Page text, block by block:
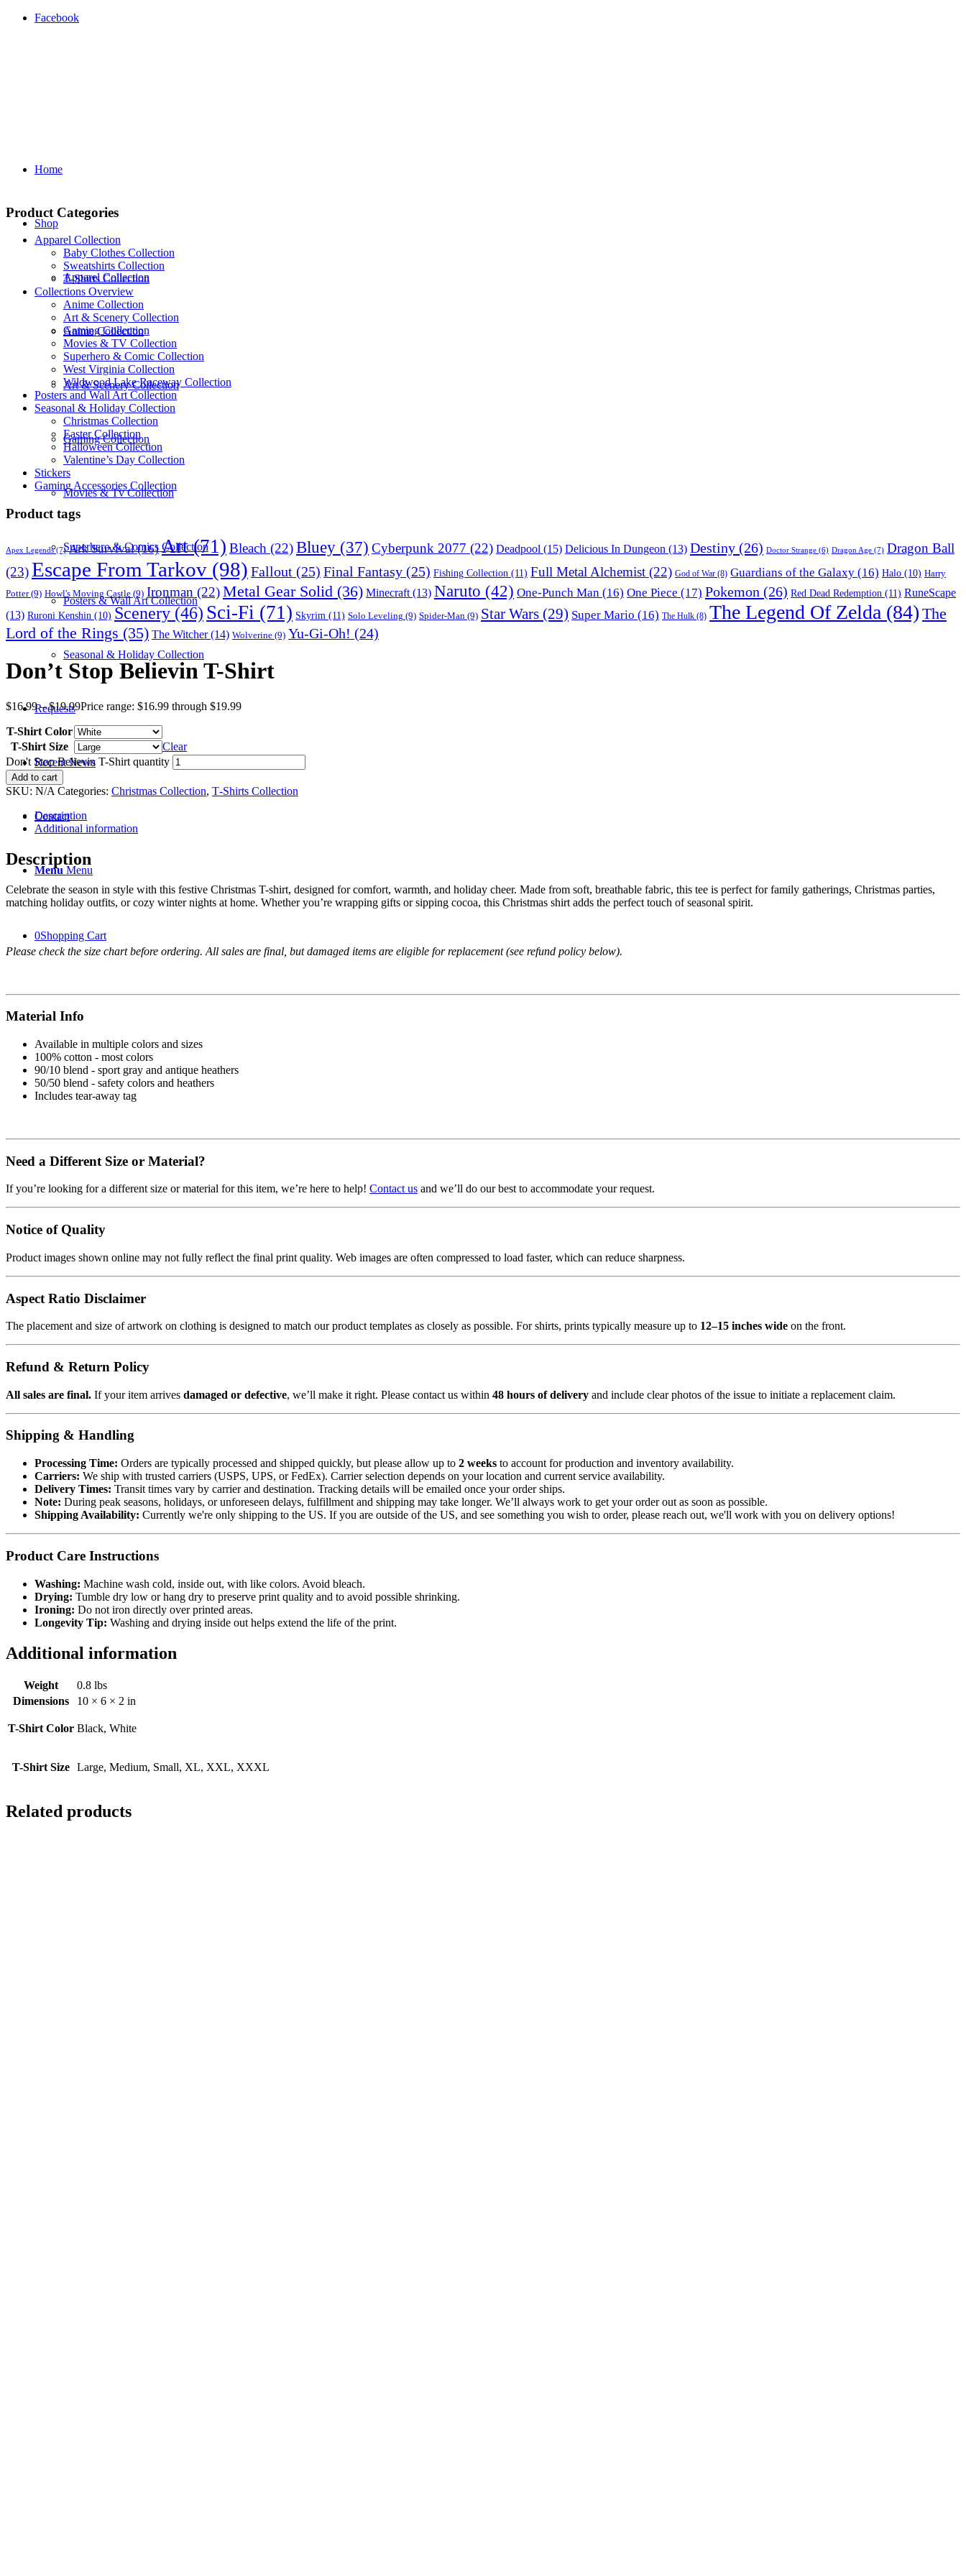
Facebook
Home
Shop
Apparel Collection
Anime Collection
Art & Scenery Collection
Gaming Collection
Movies & Tv Collection
Superhero & Comics Collection
Posters & Wall Art Collection
Seasonal & Holiday Collection
Requests
Recent News
Contact
Menu Menu
0Shopping Cart
Product Categories
Apparel Collection
Baby Clothes Collection
Sweatshirts Collection
T‑Shirts Collection
Collections Overview
Anime Collection
Art & Scenery Collection
Gaming Collection
Movies & TV Collection
Superhero & Comic Collection
West Virginia Collection
Wildwood Lake Raceway Collection
Posters and Wall Art Collection
Seasonal & Holiday Collection
Christmas Collection
Easter Collection
Halloween Collection
Valentine’s Day Collection
Stickers
Gaming Accessories Collection
Product tags
Apex Legends(7) Ark Survival(16) Art(71) Bleach (22)Bluey (37) Cyberpunk 2077 (22) Deadpool (15) Delicious In Dungeon (13) Destiny (26) Doctor Strange (6) Dragon Age (7) Dragon Ball
(23)Escape From Tarkov (98) Fallout (25) Final Fantasy (25) Fishing Collection (11) Full Metal Alchemist (22) God of War (8) Guardians of the Galaxy (16) Halo (10) Harry
Potter(9) Howl's Moving Castle (9) Ironman (22)Metal Gear Solid (36) Minecraft (13) Naruto (42) One-Punch Man (16) One Piece (17) Pokemon (26) Red Dead Redemption (11) RuneScape
(13) Ruroni Kenshin (10) Scenery (46) Sci-Fi (71) Skyrim (11) Solo Leveling (9) Spider-Man (9) Star Wars (29) Super Mario (16) The Hulk (8) The Legend Of Zelda (84) The
Lord of the Rings (35) The Witcher(14) Wolverine (9) Yu-Gi-Oh! (24)
Don’t Stop Believin T-Shirt
$16.99 – $19.99Price range: $16.99 through $19.99
T-Shirt Color
T-Shirt Size
Clear
Don't Stop Believin T-Shirt quantity
Add to cart
SKU: N/A Categories: Christmas Collection, T‑Shirts Collection
Description
Additional information
Description
Celebrate the season in style with this festive Christmas T-shirt, designed for comfort, warmth, and holiday cheer. Made from soft, breathable fabric, this tee is perfect for family gatherings, Christmas parties,
matching holiday outfits, or cozy winter nights at home. Whether you’re wrapping gifts or sipping cocoa, this Christmas shirt adds the perfect touch of seasonal spirit.
Please check the size chart before ordering. All sales are final, but damaged items are eligible for replacement (see refund policy below).
Material Info
Available in multiple colors and sizes
100% cotton - most colors
90/10 blend - sport gray and antique heathers
50/50 blend - safety colors and heathers
Includes tear-away tag
Need a Different Size or Material?
If you’re looking for a different size or material for this item, we’re here to help! Contact us and we’ll do our best to accommodate your request.
Notice of Quality
Product images shown online may not fully reflect the final print quality. Web images are often compressed to load faster, which can reduce sharpness.
Aspect Ratio Disclaimer
The placement and size of artwork on clothing is designed to match our product templates as closely as possible. For shirts, prints typically measure up to 12–15 inches wide on the front.
Refund & Return Policy
All sales are final. If your item arrives damaged or defective, we’ll make it right. Please contact us within 48 hours of delivery and include clear photos of the issue to initiate a replacement claim.
Shipping & Handling
Processing Time: Orders are typically processed and shipped quickly, but please allow up to 2 weeks to account for production and inventory availability.
Carriers: We ship with trusted carriers (USPS, UPS, or FedEx). Carrier selection depends on your location and current service availability.
Delivery Times: Transit times vary by carrier and destination. Tracking details will be emailed once your order ships.
Note: During peak seasons, holidays, or unforeseen delays, fulfillment and shipping may take longer. We’ll always work to get your order out as soon as possible.
Shipping Availability: Currently we're only shipping to the US. If you are outside of the US, and see something you wish to order, please reach out, we'll work with you on delivery options!
Product Care Instructions
Washing: Machine wash cold, inside out, with like colors. Avoid bleach.
Drying: Tumble dry low or hang dry to preserve print quality and to avoid possible shrinking.
Ironing: Do not iron directly over printed areas.
Longevity Tip: Washing and drying inside out helps extend the life of the print.
Additional information
Weight
0.8 lbs
Dimensions
10 × 6 × 2 in
T-Shirt Color Black, White
T-Shirt Size Large, Medium, Small, XL, XXL, XXXL
Related products